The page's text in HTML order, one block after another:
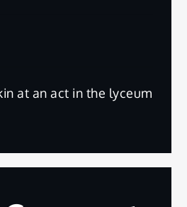
at an act in the lyceum